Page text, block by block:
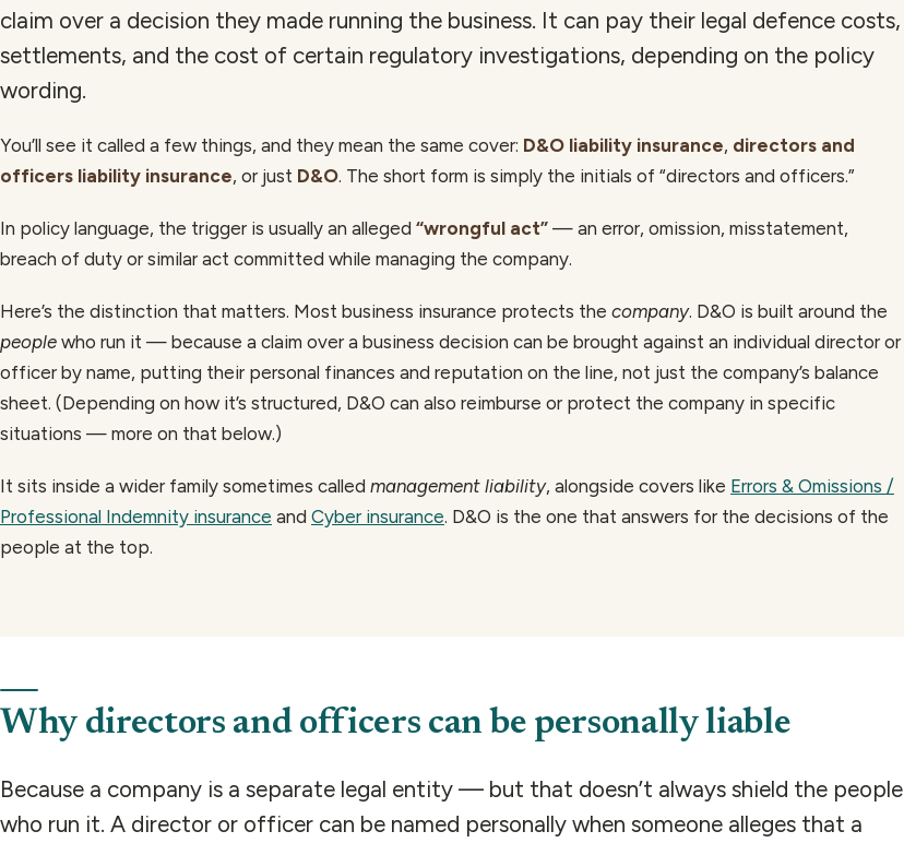
claim over a decision they made running the business. It can pay their legal defence costs,
settlements, and the cost of certain regulatory investigations, depending on the policy
wording.
You’ll see it called a few things, and they mean the same cover: D&O liability insurance, directors and
officers liability insurance, or just D&O. The short form is simply the initials of “directors and officers.”
In policy language, the trigger is usually an alleged “wrongful act” — an error, omission, misstatement,
breach of duty or similar act committed while managing the company.
Here’s the distinction that matters. Most business insurance protects the company. D&O is built around the
people who run it — because a claim over a business decision can be brought against an individual director or
officer by name, putting their personal finances and reputation on the line, not just the company’s balance
sheet. (Depending on how it’s structured, D&O can also reimburse or protect the company in specific
situations — more on that below.)
It sits inside a wider family sometimes called management liability, alongside covers like Errors & Omissions /
Professional Indemnity insurance and Cyber insurance. D&O is the one that answers for the decisions of the
people at the top.
Why directors and officers can be personally liable
Because a company is a separate legal entity — but that doesn’t always shield the people
who run it. A director or officer can be named personally when someone alleges that a